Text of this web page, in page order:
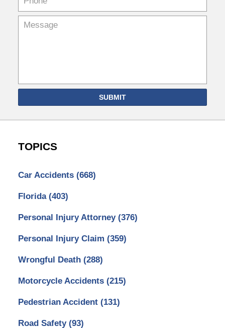
SUBMIT
TOPICS
Car Accidents (668)
Florida (403)
Personal Injury Attorney (376)
Personal Injury Claim (359)
Wrongful Death (288)
Motorcycle Accidents (215)
Pedestrian Accident (131)
Road Safety (93)